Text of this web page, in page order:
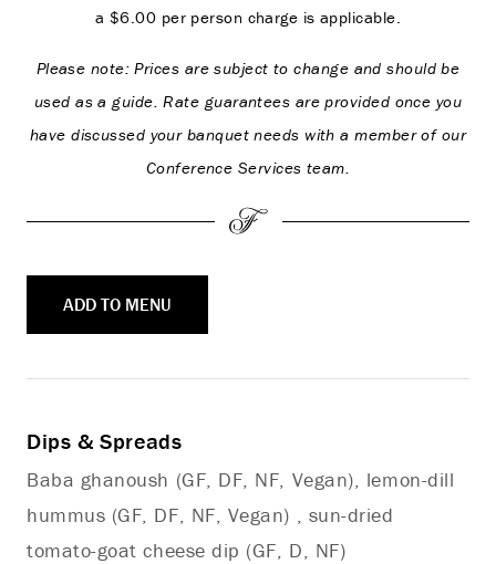
a $6.00 per person charge is applicable.
Please note: Prices are subject to change and should be
used as a guide. Rate guarantees are provided once you
have discussed your banquet needs with a member of our
Conference Services team.
ADD TO MENU
Dips & Spreads
Baba ghanoush (GF, DF, NF, Vegan), lemon-dill
hummus (GF, DF, NF, Vegan) , sun-dried
tomato-goat cheese dip (GF, D, NF)